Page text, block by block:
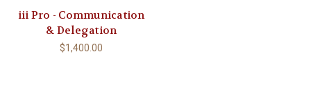
iii Pro - Communication
& Delegation
$1,400.00